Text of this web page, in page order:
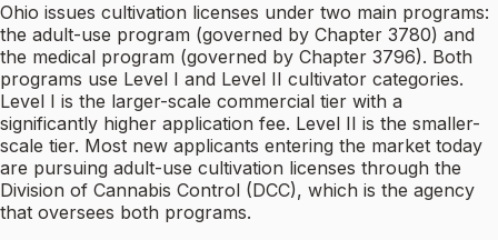
Ohio issues cultivation licenses under two main programs:
the adult-use program (governed by Chapter 3780) and
the medical program (governed by Chapter 3796). Both
programs use Level I and Level II cultivator categories.
Level I is the larger-scale commercial tier with a
significantly higher application fee. Level II is the smaller-
scale tier. Most new applicants entering the market today
are pursuing adult-use cultivation licenses through the
Division of Cannabis Control (DCC), which is the agency
that oversees both programs.